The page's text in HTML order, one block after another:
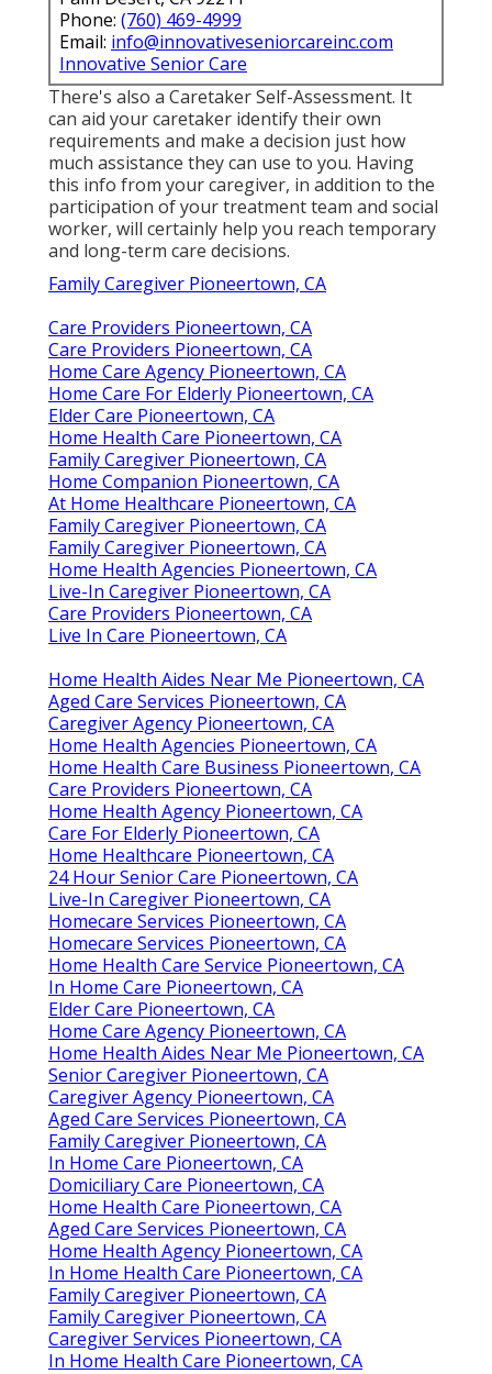
Phone: (760) 469-4999
Email: info@innovativeseniorcareinc.com
Innovative Senior Care
There's also a Caretaker Self-Assessment. It
can aid your caretaker identify their own
requirements and make a decision just how
much assistance they can use to you. Having
this info from your caregiver, in addition to the
participation of your treatment team and social
worker, will certainly help you reach temporary
and long-term care decisions.
Family Caregiver Pioneertown, CA
Care Providers Pioneertown, CA
Care Providers Pioneertown, CA
Home Care Agency Pioneertown, CA
Home Care For Elderly Pioneertown, CA
Elder Care Pioneertown, CA
Home Health Care Pioneertown, CA
Family Caregiver Pioneertown, CA
Home Companion Pioneertown, CA
At Home Healthcare Pioneertown, CA
Family Caregiver Pioneertown, CA
Family Caregiver Pioneertown, CA
Home Health Agencies Pioneertown, CA
Live-In Caregiver Pioneertown, CA
Care Providers Pioneertown, CA
Live In Care Pioneertown, CA
Home Health Aides Near Me Pioneertown, CA
Aged Care Services Pioneertown, CA
Caregiver Agency Pioneertown, CA
Home Health Agencies Pioneertown, CA
Home Health Care Business Pioneertown, CA
Care Providers Pioneertown, CA
Home Health Agency Pioneertown, CA
Care For Elderly Pioneertown, CA
Home Healthcare Pioneertown, CA
24 Hour Senior Care Pioneertown, CA
Live-In Caregiver Pioneertown, CA
Homecare Services Pioneertown, CA
Homecare Services Pioneertown, CA
Home Health Care Service Pioneertown, CA
In Home Care Pioneertown, CA
Elder Care Pioneertown, CA
Home Care Agency Pioneertown, CA
Home Health Aides Near Me Pioneertown, CA
Senior Caregiver Pioneertown, CA
Caregiver Agency Pioneertown, CA
Aged Care Services Pioneertown, CA
Family Caregiver Pioneertown, CA
In Home Care Pioneertown, CA
Domiciliary Care Pioneertown, CA
Home Health Care Pioneertown, CA
Aged Care Services Pioneertown, CA
Home Health Agency Pioneertown, CA
In Home Health Care Pioneertown, CA
Family Caregiver Pioneertown, CA
Family Caregiver Pioneertown, CA
Caregiver Services Pioneertown, CA
In Home Health Care Pioneertown, CA